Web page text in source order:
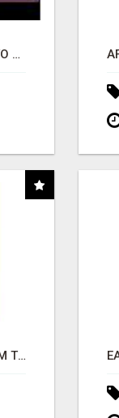
TIRED OF STRUGGLING TO GENERATE LEADS AND INCOME ONLINE?
FREE MARKETING SYSTEM THAT GETS RESULTS